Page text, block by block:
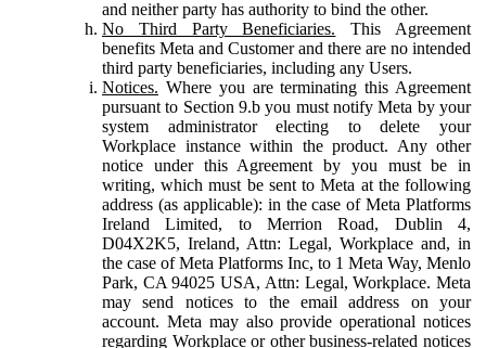
and neither party has authority to bind the other.
No Third Party Beneficiaries. This Agreement
benefits Meta and Customer and there are no intended
third party beneficiaries, including any Users.
Notices. Where you are terminating this Agreement
pursuant to Section 9.b you must notify Meta by your
system administrator electing to delete your
Workplace instance within the product. Any other
notice under this Agreement by you must be in
writing, which must be sent to Meta at the following
address (as applicable): in the case of Meta Platforms
Ireland Limited, to Merrion Road, Dublin 4,
D04X2K5, Ireland, Attn: Legal, Workplace and, in
the case of Meta Platforms Inc, to 1 Meta Way, Menlo
Park, CA 94025 USA, Attn: Legal, Workplace. Meta
may send notices to the email address on your
account. Meta may also provide operational notices
regarding Workplace or other business-related notices